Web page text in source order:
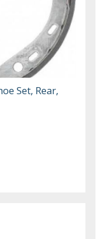
Set, Rear,